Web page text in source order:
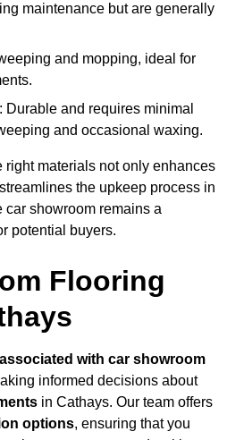
maintenance but are generally
and mopping, ideal for
: Durable and requires minimal
and occasional waxing.
right materials not only enhances
the upkeep process in
car showroom remains a
potential buyers.
Flooring
with car showroom
informed decisions about
in Cathays. Our team offers
options, ensuring that you